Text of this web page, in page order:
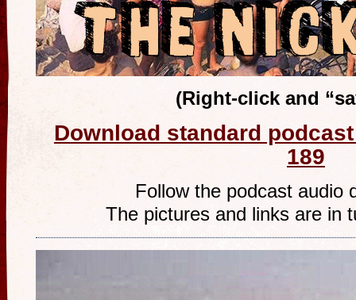
(Right-click and
Download standard
189
Follow the podcast audio
The pictures and links are in